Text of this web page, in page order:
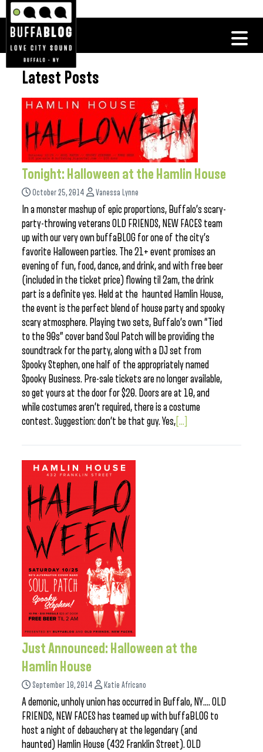
Latest Posts
Tonight: Halloween at the Hamlin House
October 25, 2014 Vanessa Lynne
In a monster mashup of epic proportions, Buffalo’s scary-
party-throwing veterans OLD FRIENDS, NEW FACES team
up with our very own buffaBLOG for one of the city’s
favorite Halloween parties. The 21+ event promises an
evening of fun, food, dance, and drink, and with free beer
(included in the ticket price) flowing til 2am, the drink
part is a definite yes. Held at the haunted Hamlin House,
the event is the perfect blend of house party and spooky
scary atmosphere. Playing two sets, Buffalo’s own “Tied
to the 90s” cover band Soul Patch will be providing the
soundtrack for the party, along with a DJ set from
Spooky Stephen, one half of the appropriately named
Spooky Business. Pre-sale tickets are no longer available,
so get yours at the door for $20. Doors are at 10, and
while costumes aren’t required, there is a costume
contest. Suggestion: don’t be that guy. Yes, [...]
Just Announced: Halloween at the
Hamlin House
September 18, 2014 Katie Africano
A demonic, unholy union has occurred in Buffalo, NY…. OLD
FRIENDS, NEW FACES has teamed up with buffaBLOG to
host a night of debauchery at the legendary (and
haunted) Hamlin House (432 Franklin Street). OLD